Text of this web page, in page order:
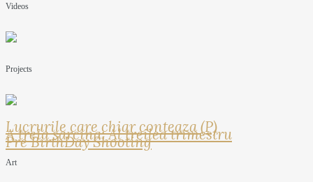
Videos
Projects
Lucrurile care chiar conteaza (P)
A treia sarcina: Al treilea trimestru
Pre BirthDay Shooting
Art